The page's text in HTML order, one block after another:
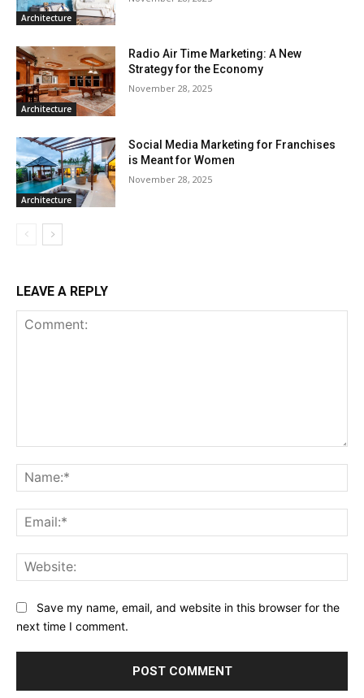
Architecture
Architecture
Radio Air Time Marketing: A New
Strategy for the Economy
November 28, 2025
Architecture
Social Media Marketing for Franchises
is Meant for Women
November 28, 2025
LEAVE A REPLY
Save my name, email, and website in this browser for the
next time I comment.